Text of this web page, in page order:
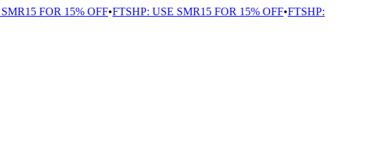
FOR 15% OFF•FTSHP: USE SMR15 FOR 15% OFF•FTSHP: